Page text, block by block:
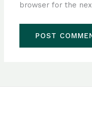
browser for the